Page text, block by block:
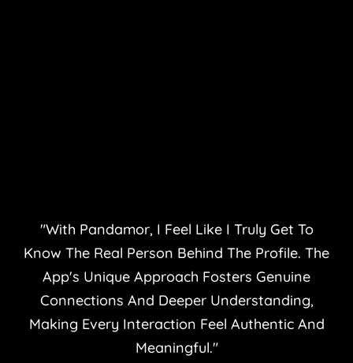
"With Pandamor, I Feel Like I Truly Get To
Know The Real Person Behind The Profile. The
App's Unique Approach Fosters Genuine
Connections And Deeper Understanding,
Making Every Interaction Feel Authentic And
Meaningful."